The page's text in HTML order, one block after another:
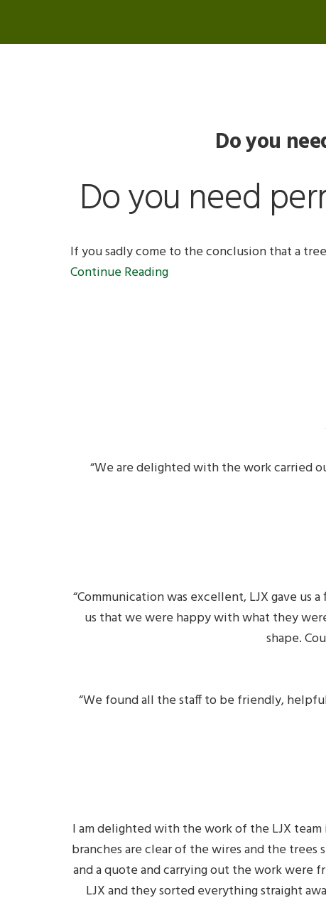
Do you
Do you need
If you sadly come to the conclusion that a
Continue Reading
“We are delighted with the work carried
“Communication was excellent, LJX gave
us that we were happy with what they
shape.
“We found all the staff to be friendly,
I am delighted with the work of the LJX
branches are clear of the wires and the
and a quote and carrying out the work were
LJX and they sorted everything straight